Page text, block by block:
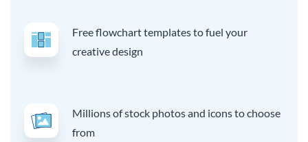
Free flowchart templates to fuel your
creative design
Millions of stock photos and icons to choose
from